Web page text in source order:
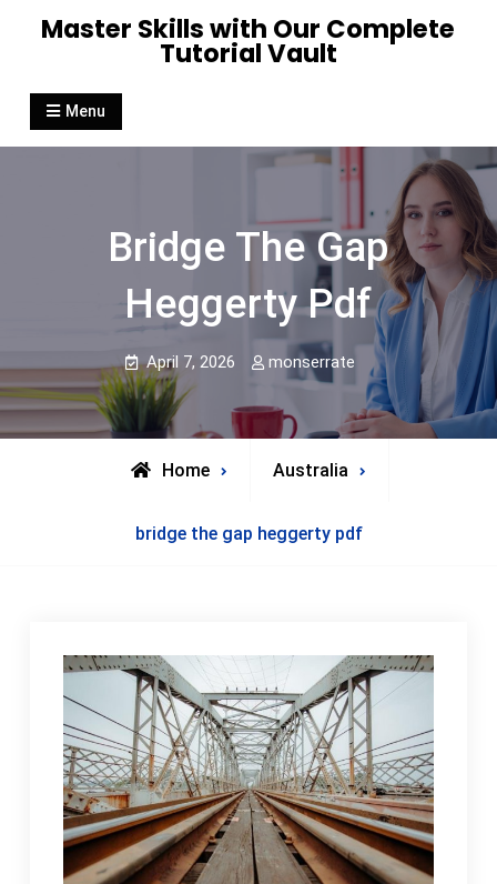
Master Skills with Our Complete
Tutorial Vault
Menu
Bridge The Gap
Heggerty Pdf
April 7, 2026 monserrate
Home Australia
bridge the gap heggerty pdf